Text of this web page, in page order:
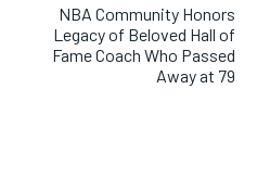
NBA Community Honors
Legacy of Beloved Hall of
Fame Coach Who Passed
Away at 79